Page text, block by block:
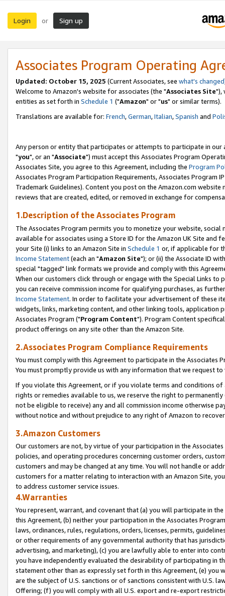
Login or Sign up
Associates Program Operating
Updated: October 15, 2025 (Current Associates, see what's changed
Welcome to Amazon's website for associates (the "Associates Site"),
entities as set forth in Schedule 1 ("Amazon" or "us" or similar terms).
Translations are available for: French,German,Italian,Spanish and
Any person or entity that participates or attempts to participate in our
"you", or an "Associate") must accept this Associates Program
Associates Site, you agree to this Agreement, including the Program
Associates Program Participation Requirements, Associates Program
Trademark Guidelines). Content you post on the Amazon.com
reviews that are created, edited, or removed in exchange for
1.Description of the Associates Program
The Associates Program permits you to monetize your website,
available for associates using a Store ID for the Amazon UK Site and
your Site (i) links to an Amazon Site in Schedule 1 or, if applicable for
Income Statement(each an "Amazon Site"); or (ii) the Associate ID
special "tagged" link formats we provide and comply with this
When our customers click through or engage with the Special Links
you can receive commission income for qualifying purchases, as
Income Statement. In order to facilitate your advertisement of these
widgets, links, marketing content, and other linking tools, application
Associates Program ("Program Content"). Program Content
product offerings on any site other than the Amazon Site.
2.Associates Program Compliance Requirements
You must comply with this Agreement to participate in the Associates
You must promptly provide us with any information that we request
If you violate this Agreement, or if you violate terms and conditions
rights or remedies available to us, we reserve the right to
not be eligible to receive) any and all commission income otherwise
without notice and without prejudice to any right of Amazon to
3.Amazon Customers
Our customers are not, by virtue of your participation in the
policies, and operating procedures concerning customer orders,
customers and may be changed at any time. You will not handle or
customers for a matter relating to interaction with an Amazon Site,
to address customer service issues.
4.Warranties
You represent, warrant, and covenant that (a) you will participate in
this Agreement, (b) neither your participation in the Associates
laws, ordinances, rules, regulations, orders, licenses, permits,
or other requirements of any governmental authority that has
advertising, and marketing), (c) you are lawfully able to enter into
you have independently evaluated the desirability of participating in
statement other than as expressly set forth in this Agreement, (e)
are the subject of U.S. sanctions or of sanctions consistent with U.S.
Offering; (f) you will comply with all U.S. export and re-export